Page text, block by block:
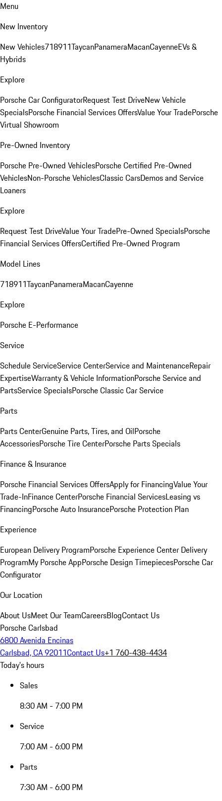
Menu
New Inventory
New Vehicles718911TaycanPanameraMacanCayenneEVs &
Hybrids
Explore
Porsche Car ConfiguratorRequest Test DriveNew Vehicle
SpecialsPorsche Financial Services OffersValue Your TradePorsche
Virtual Showroom
Pre-Owned Inventory
Porsche Pre-Owned VehiclesPorsche Certified Pre-Owned
VehiclesNon-Porsche VehiclesClassic CarsDemos and Service
Loaners
Explore
Request Test DriveValue Your TradePre-Owned SpecialsPorsche
Financial Services OffersCertified Pre-Owned Program
Model Lines
718911TaycanPanameraMacanCayenne
Explore
Porsche E-Performance
Service
Schedule ServiceService CenterService and MaintenanceRepair
ExpertiseWarranty & Vehicle InformationPorsche Service and
PartsService SpecialsPorsche Classic Car Service
Parts
Parts CenterGenuine Parts, Tires, and OilPorsche
AccessoriesPorsche Tire CenterPorsche Parts Specials
Finance & Insurance
Porsche Financial Services OffersApply for FinancingValue Your
Trade-InFinance CenterPorsche Financial ServicesLeasing vs
FinancingPorsche Auto InsurancePorsche Protection Plan
Experience
European Delivery ProgramPorsche Experience Center Delivery
ProgramMy Porsche AppPorsche Design TimepiecesPorsche Car
Configurator
Our Location
About UsMeet Our TeamCareersBlogContact Us
Porsche Carlsbad
6800 Avenida Encinas
Carlsbad, CA 92011Contact Us+1 760-438-4434
Today's hours
Sales
8:30 AM - 7:00 PM
Service
7:00 AM - 6:00 PM
Parts
7:30 AM - 6:00 PM